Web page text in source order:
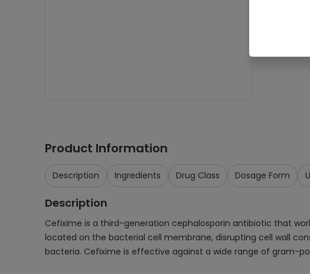
Product Information
Description Ingredients Drug Class Dosage Form
Description
Cefixime is a third-generation cephalosporin antibiotic that
located on the bacterial cell membrane, disrupting cell wall
bacteria. Cefixime is effective against a wide range of gram-